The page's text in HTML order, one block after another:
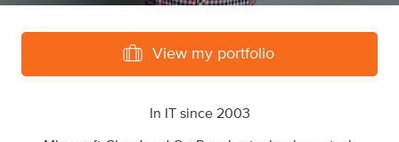
View my portfolio
In IT since 2003